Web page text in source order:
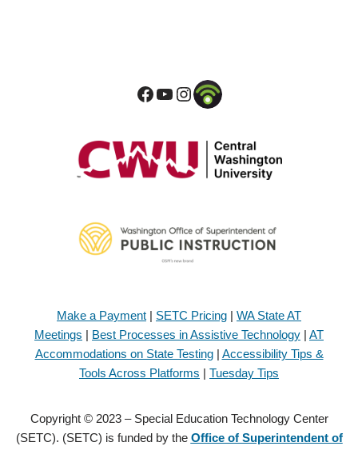
Make a Payment | SETC Pricing | WA State AT
Meetings | Best Processes in Assistive Technology | AT
Accommodations on State Testing| Accessibility Tips &
Tools Across Platforms | Tuesday Tips
Copyright © 2023 – Special Education Technology Center
(SETC). (SETC) is funded by the Office of Superintendent of